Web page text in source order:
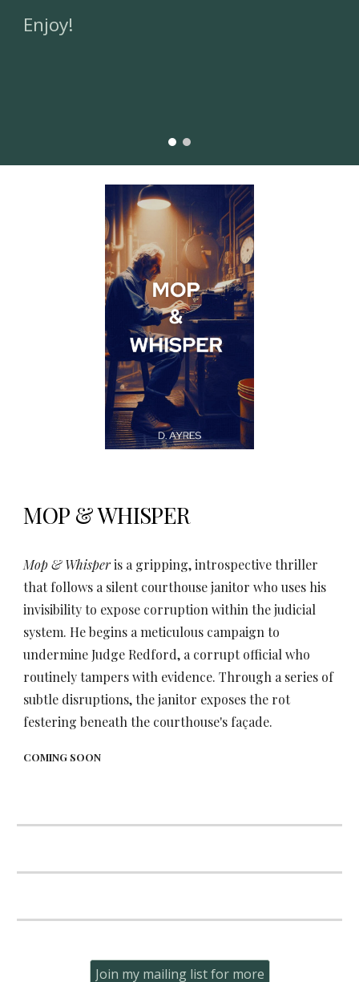
Enjoy!
MOP & WHISPER
Mop & Whisperis a gripping, introspective thriller
that follows a silent courthouse janitor who uses his
invisibility to expose corruption within the judicial
system. He begins a meticulous campaign to
undermine Judge Redford, a corrupt official who
routinely tampers with evidence. Through a series of
subtle disruptions, the janitor exposes the rot
festering beneath the courthouse's façade.
COMING SOON
Join my mailing list for more